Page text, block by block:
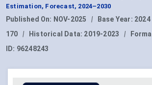
Estimation, Forecast, 2024–2030
Published On: NOV-2025 | Base Year: 2024
170
| Historical Data: 2019-2023 |
ID: 96248243